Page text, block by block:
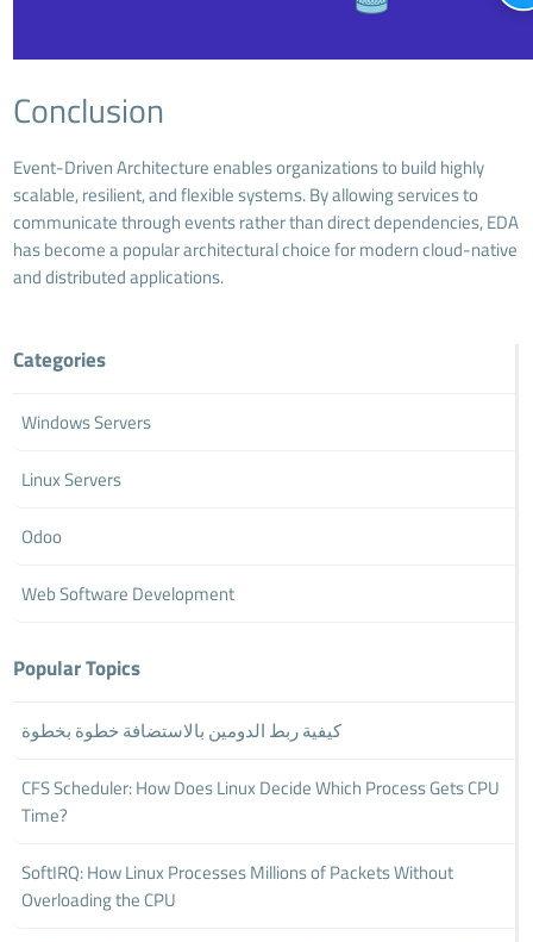
Conclusion
Event-Driven Architecture enables organizations to build highly
scalable, resilient, and flexible systems. By allowing services to
communicate through events rather than direct dependencies, EDA
has become a popular architectural choice for modern cloud-native
and distributed applications.
Categories
Windows Servers
Linux Servers
Odoo
Web Software Development
Popular Topics
كيفية ربط الدومين بالاستضافة خطوة بخطوة
CFS Scheduler: How Does Linux Decide Which Process Gets CPU
Time?
SoftIRQ: How Linux Processes Millions of Packets Without
Overloading the CPU